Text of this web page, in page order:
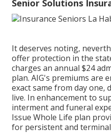
Senior Solutions
It deserves noting,
offer protection in the
charges an annual $24
plan. AIG's premiums are
exact same from day one,
live. In enhancement to
interment and funeral
Issue Whole Life plan
for persistent and